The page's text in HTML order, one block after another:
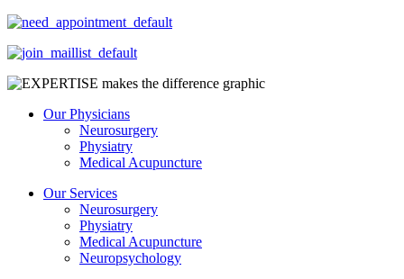
Our Physicians
Neurosurgery
Physiatry
Medical Acupuncture
Our Services
Neurosurgery
Physiatry
Medical Acupuncture
Neuropsychology